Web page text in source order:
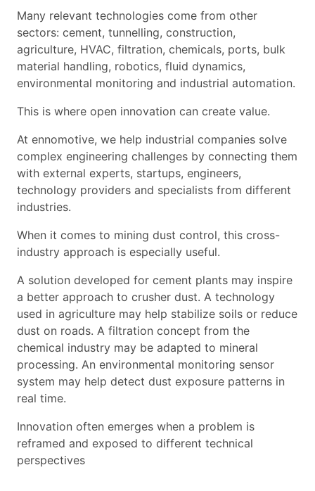
Many relevant technologies come from other
sectors: cement, tunnelling, construction,
agriculture, HVAC, filtration, chemicals, ports, bulk
material handling, robotics, fluid dynamics,
environmental monitoring and industrial automation.
This is where open innovation can create value.
At ennomotive, we help industrial companies solve
complex engineering challenges by connecting them
with external experts, startups, engineers,
technology providers and specialists from different
industries.
When it comes to mining dust control, this cross-
industry approach is especially useful.
A solution developed for cement plants may inspire
a better approach to crusher dust. A technology
used in agriculture may help stabilize soils or reduce
dust on roads. A filtration concept from the
chemical industry may be adapted to mineral
processing. An environmental monitoring sensor
system may help detect dust exposure patterns in
real time.
Innovation often emerges when a problem is
reframed and exposed to different technical
perspectives